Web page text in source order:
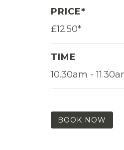
PRICE*
£12.50*
TIME
10.30am -
BOOK NOW